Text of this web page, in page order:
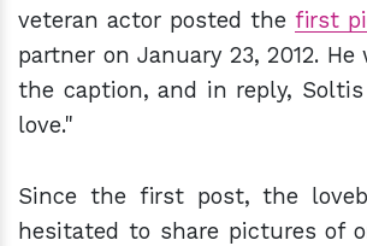
veteran actor posted the first
partner on January 23, 2012.
the caption, and in reply, Soltis
love."
Since the first post, the
hesitated to share pictures of